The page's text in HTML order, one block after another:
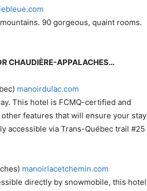
90 gorgeous, quaint rooms.
CHAUDIÈRE-APPALACHES…
​manoirdulac.com
This hotel is FCMQ-certified and
features that will ensure your stay
accessible via Trans-Québec trail #25
manoirlacetchemin.com
directly by snowmobile, this hotel